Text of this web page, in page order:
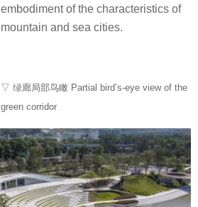
embodiment of the characteristics of
mountain and sea cities.
▽ 绿廊局部鸟瞰 Partial bird’s-eye view of the
green corridor